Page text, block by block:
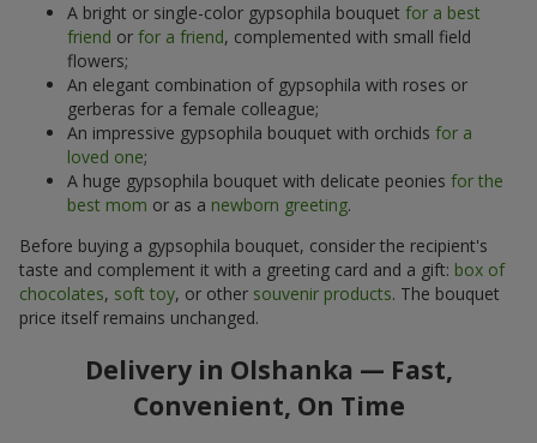
A bright or single-color gypsophila bouquet for a best
friend or for a friend, complemented with small field
flowers;
An elegant combination of gypsophila with roses or
gerberas for a female colleague;
An impressive gypsophila bouquet with orchids for a
loved one;
A huge gypsophila bouquet with delicate peonies for the
best mom or as a newborn greeting.
Before buying a gypsophila bouquet, consider the recipient's
taste and complement it with a greeting card and a gift: box of
chocolates, soft toy, or other souvenir products. The bouquet
price itself remains unchanged.
Delivery in Olshanka — Fast,
Convenient, On Time